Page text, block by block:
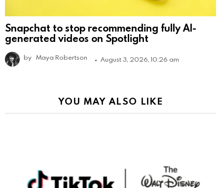
Snapchat to stop recommending fully AI-
generated videos on Spotlight
by Maya Robertson August 3, 2026, 10:26 am
YOU MAY ALSO LIKE